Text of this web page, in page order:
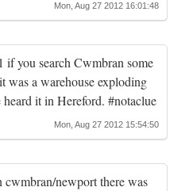
Mon, Aug 27 2012 16:01:48
if you search Cwmbran some
was a warehouse exploding
heard it in Hereford. #notaclue
Mon, Aug 27 2012 15:54:50
cwmbran/newport there was